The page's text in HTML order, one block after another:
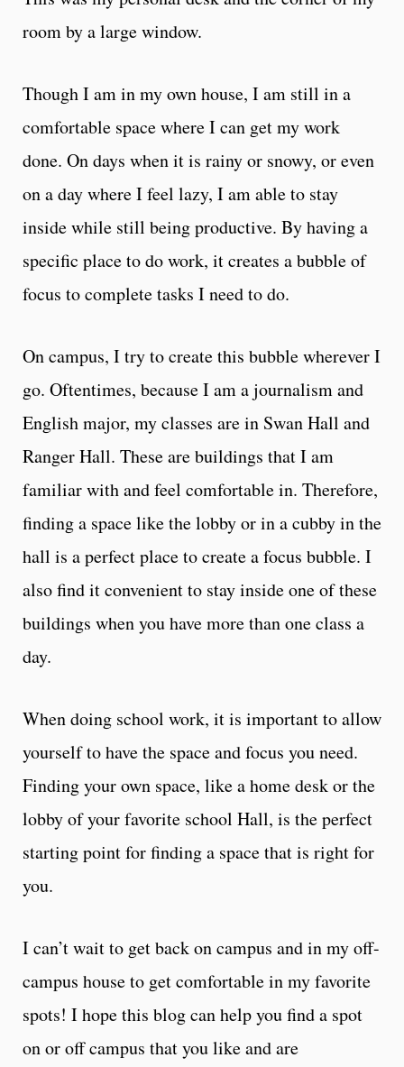
room by a large window.
Though I am in my own house, I am still in a
comfortable space where I can get my work
done. On days when it is rainy or snowy, or even
on a day where I feel lazy, I am able to stay
inside while still being productive. By having a
specific place to do work, it creates a bubble of
focus to complete tasks I need to do.
On campus, I try to create this bubble wherever I
go. Oftentimes, because I am a journalism and
English major, my classes are in Swan Hall and
Ranger Hall. These are buildings that I am
familiar with and feel comfortable in. Therefore,
finding a space like the lobby or in a cubby in the
hall is a perfect place to create a focus bubble. I
also find it convenient to stay inside one of these
buildings when you have more than one class a
day.
When doing school work, it is important to allow
yourself to have the space and focus you need.
Finding your own space, like a home desk or the
lobby of your favorite school Hall, is the perfect
starting point for finding a space that is right for
you.
I can’t wait to get back on campus and in my off-
campus house to get comfortable in my favorite
spots! I hope this blog can help you find a spot
on or off campus that you like and are